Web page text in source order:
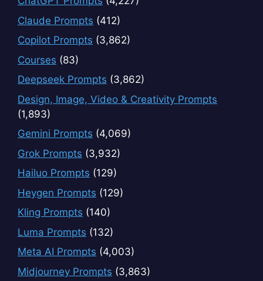
Claude Prompts (412)
Copilot Prompts (3,862)
Courses (83)
Deepseek Prompts (3,862)
Design, Image, Video & Creativity Prompts
(1,893)
Gemini Prompts (4,069)
Grok Prompts (3,932)
Hailuo Prompts (129)
Heygen Prompts (129)
Kling Prompts (140)
Luma Prompts (132)
Meta AI Prompts (4,003)
Midjourney Prompts (3,863)